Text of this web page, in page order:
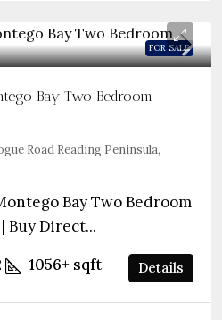
FOR SALE
Bay Two Bedroom
Road Reading Peninsula,
Bay Two Bedroom
Buy Direct...
1056+ sqft Details